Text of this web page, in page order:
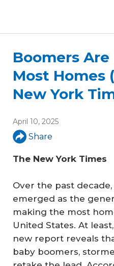
Boomers
Most Homes
New York
April 10, 2025
Share
The New York Times
Over the past
emerged as the
making the most
United States. At
new report reveals
baby boomers,